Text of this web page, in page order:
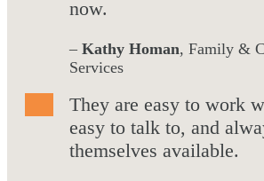
now.
– Kathy Homan, Family &
Services
They are easy to work
easy to talk to, and
themselves available.